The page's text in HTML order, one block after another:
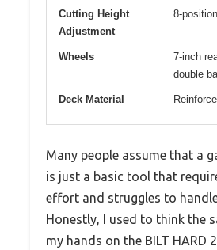
Cutting Height
Adjustment
8-
Wheels
7-inch
double
Deck Material
Many people assume that a
is just a basic tool that
effort and struggles to
Honestly, I used to think the
my hands on the BILT HARD